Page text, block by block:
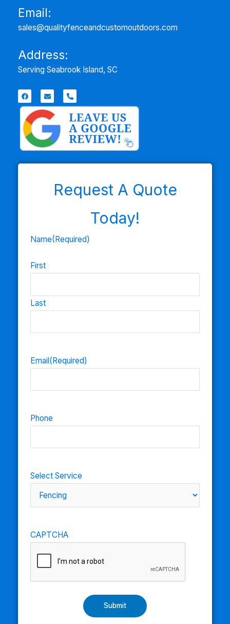
Email:
sales@qualityfenceandcustomoutdoors.com
Address:
Serving Seabrook Island, SC
F
a
c
b
o
o
k
E
n
v
e
l
o
p
e
P
h
o
n
e
-
a
l
t
Request A Quote
Today!
Name(Required)
First
Last
Email(Required)
Phone
Select Service
CAPTCHA
Submit